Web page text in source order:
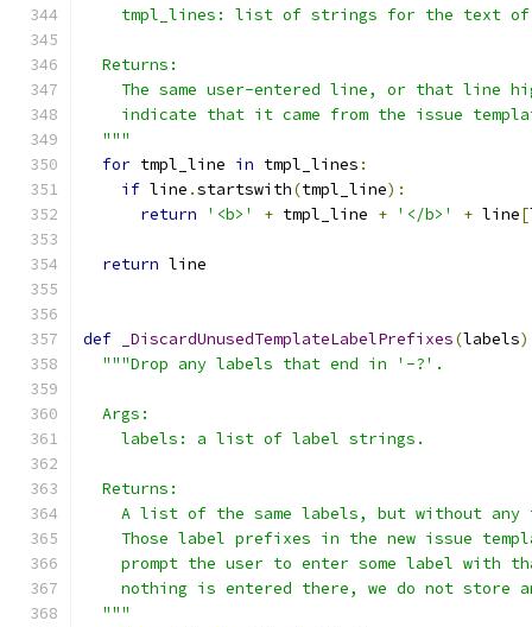
tmpl_lines: list of strings for the text
  Returns:
The same user-entered line, or that line
indicate that it came from the issue
  """
for tmpl_line in tmpl_lines :
if line .startswith(tmpl_line):
return
'<b>' + tmpl_line + '</b>' + line[
return line
def _DiscardUnusedTemplateLabelPrefixes(labels
"""Drop any labels that end in '-?'.
  Args:
    labels: a list of label strings.
  Returns:
A list of the same labels, but without any
Those label prefixes in the new issue
prompt the user to enter some label with
nothing is entered there, we do not store
  """